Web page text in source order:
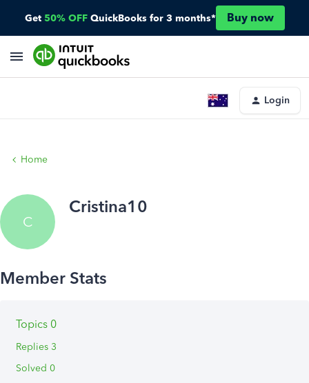
Get 50% OFF QuickBooks for 3 months* Buy now
Login
Home
C
Cristina10
Topics 0
Replies 3
Solved 0